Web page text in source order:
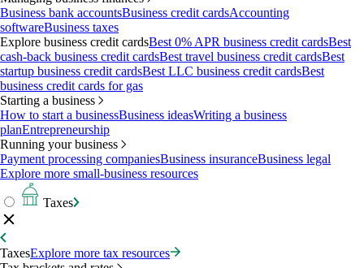
Business bank accountsBusiness credit cardsAccounting
softwareBusiness taxes
Explore business credit cardsBest 0% APR business credit cardsBest
cash-back business credit cardsBest travel business credit cardsBest
startup business credit cardsBest LLC business credit cardsBest
business credit cards for gas
Starting a business
How to start a businessBusiness ideasWriting a business
planEntrepreneurship
Running your business
Payment processing companiesBusiness insuranceBusiness legal
Explore more small-business resources
Taxes
TaxesExplore more tax resources